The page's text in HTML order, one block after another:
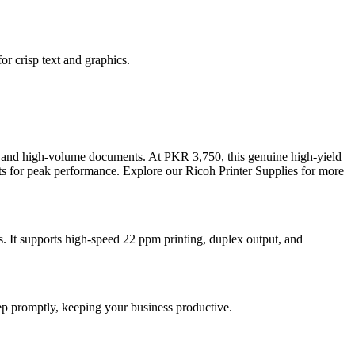
crisp text and graphics.
high-volume documents. At PKR 3,750, this genuine high-yield
peak performance. Explore our Ricoh Printer Supplies for more
supports high-speed 22 ppm printing, duplex output, and
promptly, keeping your business productive.